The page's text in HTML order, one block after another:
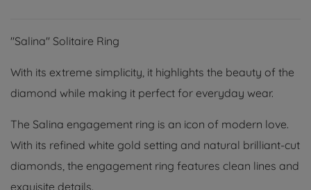
''Salina'' Solitaire Ring
With its extreme simplicity, it highlights the beauty of the
diamond while making it perfect for everyday wear.
The Salina engagement ring is an icon of modern love.
With its refined white gold setting and natural brilliant-cut
diamonds, the engagement ring features clean lines and
exquisite details.